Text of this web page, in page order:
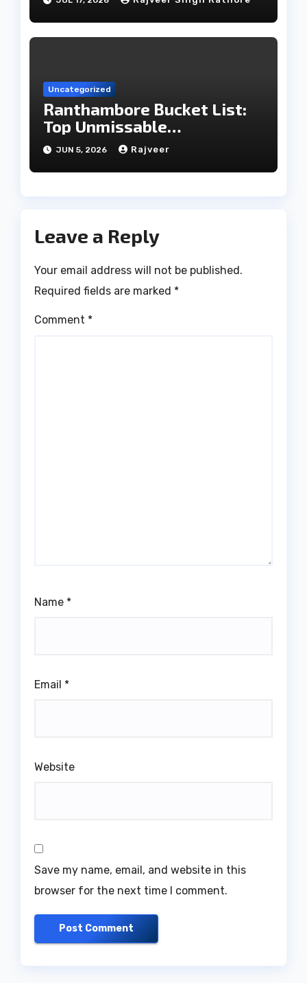
Uncategorized
Ranthambore Bucket List:
Top Unmissable
Experiences
JUN 5, 2026 Rajveer
Leave a Reply
Your email address will not be published.
Required fields are marked *
Comment *
Name *
Email *
Website
Save my name, email, and website in this
browser for the next time I comment.